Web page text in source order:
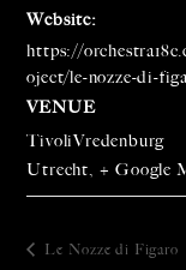
Website:
https://
oject/le-nozze-di-
VENUE
TivoliVredenburg
Utrecht, + Google
Le Nozze di Figaro